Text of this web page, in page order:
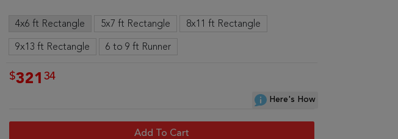
4x6 ft Rectangle 5x7 ft Rectangle 8x11 ft Rectangle
9x13 ft Rectangle 6 to 9 ft Runner
$321 34
Here's How
Add To Cart